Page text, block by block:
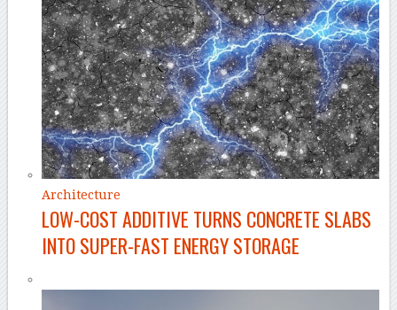
Architecture
LOW-COST ADDITIVE TURNS CONCRETE SLABS
INTO SUPER-FAST ENERGY STORAGE